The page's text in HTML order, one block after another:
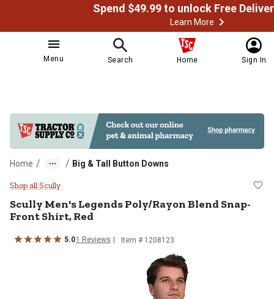
Learn More
Menu Search Home Sign In
Home / / Big & Tall Button Downs
Scully Men's Legends Poly/
Shop all Scully
Scully Men's Legends Poly/Rayon Blend Snap-
Front Shirt, Red
5.01 Reviews Item # 1208123